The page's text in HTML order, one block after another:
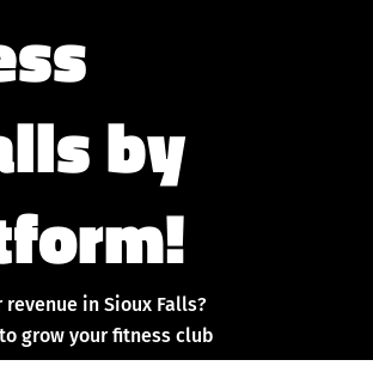
by
in Sioux Falls?
grow your fitness club